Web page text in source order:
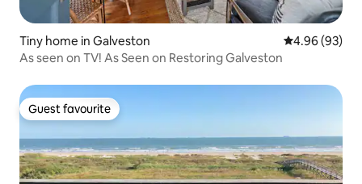
Tiny home in Galveston 4.96 out of 5
4.96 (93)
As seen on TV! As Seen on Restoring Galveston
Guest favourite
Guest favourite